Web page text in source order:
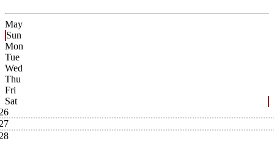
May
Sun
Mon
Tue
Wed
Thu
Fri
Sat